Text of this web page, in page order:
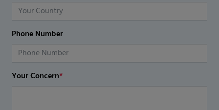
Phone Number
Your Concern*